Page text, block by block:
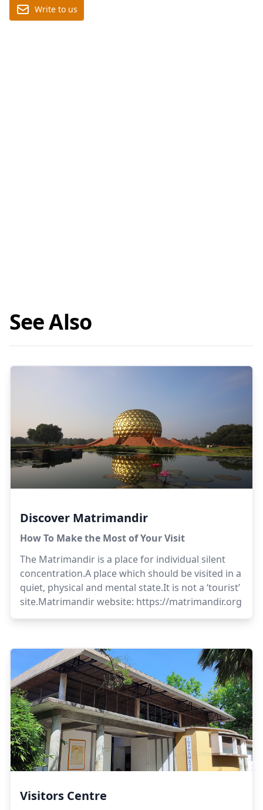
Write to us
See Also
Discover Matrimandir
How To Make the Most of Your Visit
The Matrimandir is a place for individual silent
concentration.A place which should be visited in a
quiet, physical and mental state.It is not a ‘tourist’
site.Matrimandir website: https://matrimandir.org
Visitors Centre